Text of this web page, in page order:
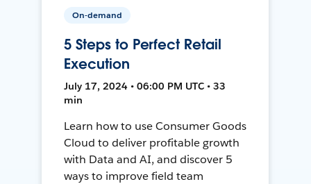
On-demand
5 Steps to Perfect Retail
Execution
July 17, 2024 • 06:00 PM UTC • 33
min
Learn how to use Consumer Goods
Cloud to deliver profitable growth
with Data and AI, and discover 5
ways to improve field team